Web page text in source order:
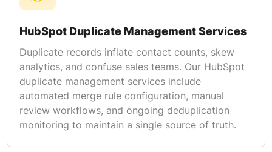
HubSpot Duplicate Management Services
Duplicate records inflate contact counts, skew
analytics, and confuse sales teams. Our HubSpot
duplicate management services include
automated merge rule configuration, manual
review workflows, and ongoing deduplication
monitoring to maintain a single source of truth.